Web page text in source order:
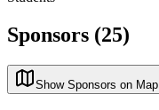
Sponsors (25)
Show Sponsors on Map